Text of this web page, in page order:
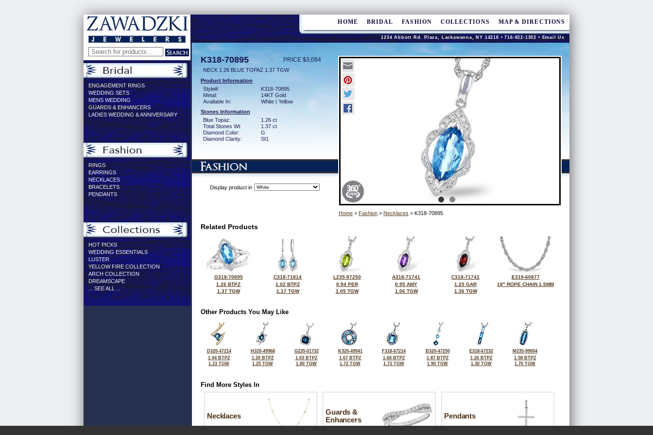
HOME BRIDAL FASHION COLLECTIONS MAP & DIRECTIONS
1234 Abbott Rd. Plaza, Lackawanna, NY 14218 • 716-822-1302 •Email Us
ENGAGEMENT RINGS
WEDDING SETS
MENS WEDDING
GUARDS & ENHANCERS
LADIES WEDDING & ANNIVERSARY
RINGS
EARRINGS
NECKLACES
BRACELETS
PENDANTS
HOT PICKS
WEDDING ESSENTIALS
LUSTER
YELLOW FIRE COLLECTION
ARCH COLLECTION
DREAMSCAPE
... SEE ALL ...
K318-70895 PRICE $3,084
NECK 1.26 BLUE TOPAZ 1.37 TGW
Product Information
Style#:
K318-70895
Metal:
14KT Gold
Available In:
White | Yellow
Stones Information
Blue Topaz:
1.26 ct
Total Stones Wt:
1.37 ct
Diamond Color:
G
Diamond Clarity:
SI1
Display product in
Home > Fashion > Necklaces > K318-70895
Related Products
G318-70895
1.26 BTPZ
1.37 TGW
C318-71814
1.02 BTPZ
1.17 TGW
L235-97250
0.94 PER
1.05 TGW
A318-71741
0.95 AMY
1.06 TGW
C318-71741
1.25 GAR
1.36 TGW
E319-60877
18" ROPE CHAIN 1.5MM
Other Products You May Like
D320-47214
1.04 BTPZ
1.23 TGW
H320-49968
1.20 BTPZ
1.25 TGW
G235-01732
1.63 BTPZ
1.80 TGW
K320-49941
1.67 BTPZ
1.72 TGW
F318-67214
1.68 BTPZ
1.73 TGW
B320-47250
1.87 BTPZ
1.90 TGW
E318-67232
1.26 BTPZ
1.30 TGW
M235-99004
1.58 BTPZ
1.70 TGW
Find More Styles In
Necklaces
Guards &
Enhancers
Pendants